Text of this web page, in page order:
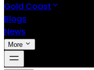
Gold Coast
Blogs
News
More